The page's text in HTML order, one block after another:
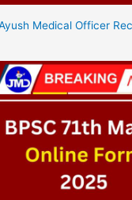
Medical Officer